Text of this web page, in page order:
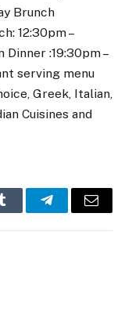
Brunch
12:30pm –
Dinner :19:30pm –
serving menu
Greek, Italian,
Cuisines and
Tumblr TelegramEmail